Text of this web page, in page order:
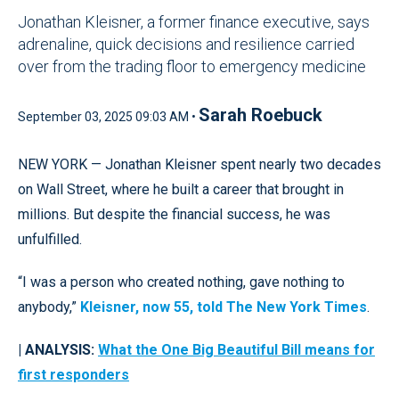
Jonathan Kleisner, a former finance executive, says
adrenaline, quick decisions and resilience carried
over from the trading floor to emergency medicine
September 03, 2025 09:03 AM • Sarah Roebuck
NEW YORK — Jonathan Kleisner spent nearly two decades
on Wall Street, where he built a career that brought in
millions. But despite the financial success, he was
unfulfilled.
“I was a person who created nothing, gave nothing to
anybody,” Kleisner, now 55, told The New York Times.
| ANALYSIS: What the One Big Beautiful Bill means for
first responders